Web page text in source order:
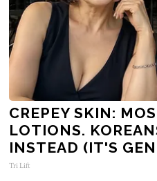
CREPEY SKIN:
LOTIONS.
INSTEAD (IT'S
Tri Lift